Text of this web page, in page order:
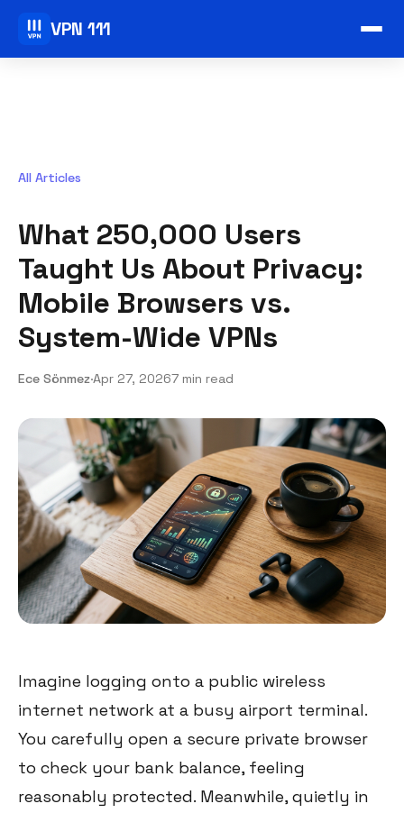
VPN 111
All Articles
What 250,000 Users
Taught Us About Privacy:
Mobile Browsers vs.
System-Wide VPNs
Ece Sönmez·Apr 27, 20267 min read
Imagine logging onto a public wireless
internet network at a busy airport terminal.
You carefully open a secure private browser
to check your bank balance, feeling
reasonably protected. Meanwhile, quietly in